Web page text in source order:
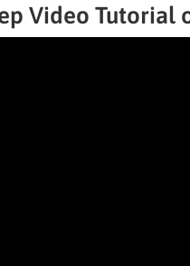
Video Tutorial